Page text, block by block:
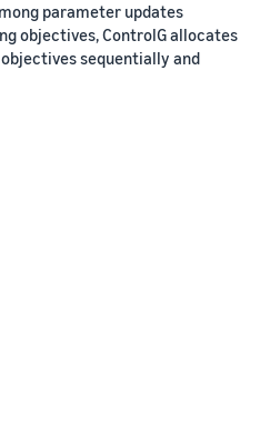
parameter updates
objectives, ControlG allocates
sequentially and